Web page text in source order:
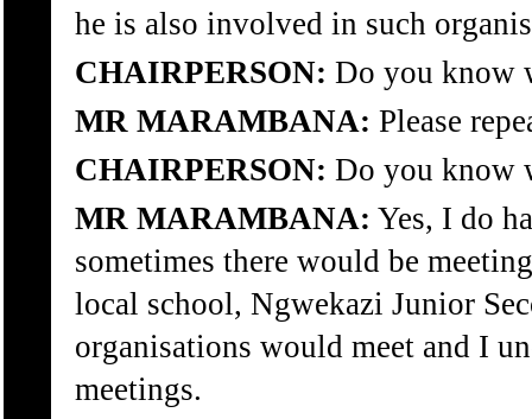
he is also involved in such
CHAIRPERSON: Do you know
MR MARAMBANA: Please
CHAIRPERSON: Do you know
MR MARAMBANA: Yes, I do
sometimes there would be
local school, Ngwekazi Junior
organisations would meet and I
meetings.